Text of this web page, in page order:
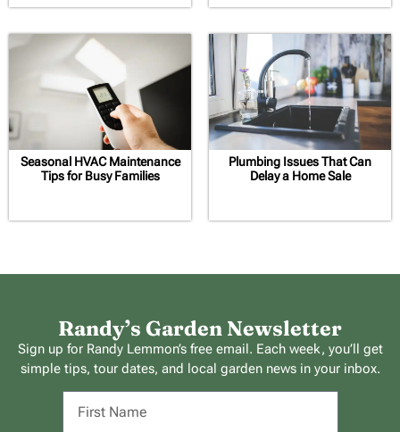
Seasonal HVAC Maintenance
Tips for Busy Families
Plumbing Issues That Can
Delay a Home Sale
Randy’s Garden Newsletter
Sign up for Randy Lemmon’s free email. Each week, you’ll get
simple tips, tour dates, and local garden news in your inbox.